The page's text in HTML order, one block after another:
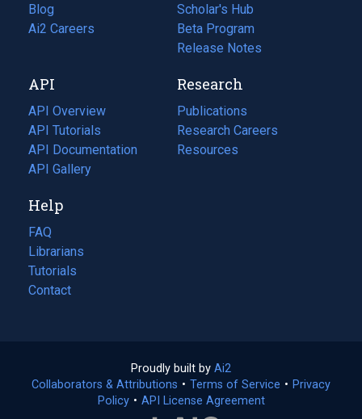
Blog
(opens
in
tab)
Ai2 Careers
(opens
new
tab)
Scholar's Hub
Beta Program
Release Notes
API
API Overview
API Tutorials
API Documentation
(opens
in
new
tab)
API Gallery
Research
Publications
(opens
in
a
Research Careers
(opens
in
Resources
(opens
Help
FAQ
Librarians
Tutorials
Contact
Proudly built by Ai2
in
a
Collaborators & Attributions • Terms of Service (opens
• Privacy
Policy(opens
• API License Agreement